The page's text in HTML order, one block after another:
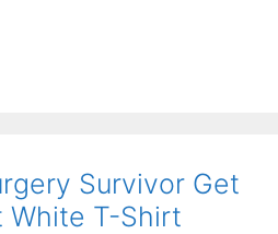
Survivor Get
White T-Shirt